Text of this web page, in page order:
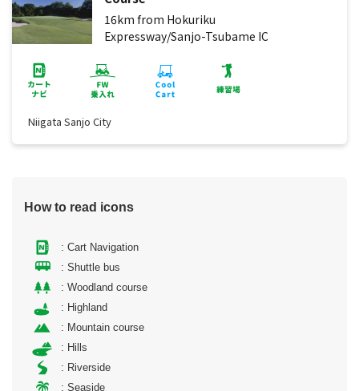
16km from Hokuriku
Expressway/Sanjo-Tsubame IC
Niigata Sanjo City
How to read icons
: Cart Navigation
: Shuttle bus
: Woodland course
: Highland
: Mountain course
: Hills
: Riverside
: Seaside